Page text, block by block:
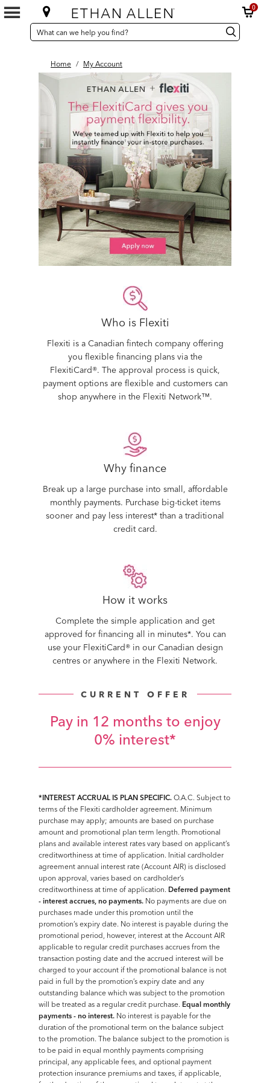
0
SEARCH
CATALOG
Search
Catalog Search
Home / My Account
Who is Flexiti
Flexiti is a Canadian fintech company offering
you flexible financing plans via the
FlexitiCard®. The approval process is quick,
payment options are flexible and customers can
shop anywhere in the Flexiti Network™.
Why finance
Break up a large purchase into small, affordable
monthly payments. Purchase big-ticket items
sooner and pay less interest* than a traditional
credit card.
How it works
Complete the simple application and get
approved for financing all in minutes*. You can
use your FlexitiCard® in our Canadian design
centres or anywhere in the Flexiti Network.
CURRENT OFFER
Pay in 12 months to enjoy
0% interest*
*INTEREST ACCRUAL IS PLAN SPECIFIC. O.A.C. Subject to
terms of the Flexiti cardholder agreement. Minimum
purchase may apply; amounts are based on purchase
amount and promotional plan term length. Promotional
plans and available interest rates vary based on applicant’s
creditworthiness at time of application. Initial cardholder
agreement annual interest rate (Account AIR) is disclosed
upon approval, varies based on cardholder’s
creditworthiness at time of application. Deferred payment
- interest accrues, no payments. No payments are due on
purchases made under this promotion until the
promotion’s expiry date. No interest is payable during the
promotional period, however, interest at the Account AIR
applicable to regular credit purchases accrues from the
transaction posting date and the accrued interest will be
charged to your account if the promotional balance is not
paid in full by the promotion’s expiry date and any
outstanding balance which was subject to the promotion
will be treated as a regular credit purchase. Equal monthly
payments - no interest. No interest is payable for the
duration of the promotional term on the balance subject
to the promotion. The balance subject to the promotion is
to be paid in equal monthly payments comprising
principal, any applicable fees, and optional payment
protection insurance premiums and taxes, if applicable,